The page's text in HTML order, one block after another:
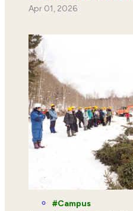
Apr 01, 2026
Campus